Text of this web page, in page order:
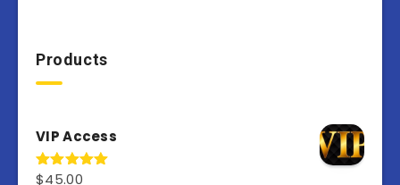
Products
VIP Access
Rated4.98
$45.00